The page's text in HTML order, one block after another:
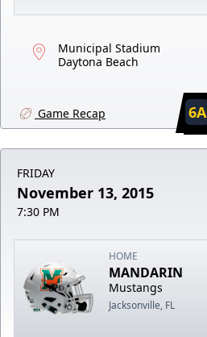
Municipal Stadium
Daytona Beach
Game Recap 6A
FRIDAY
November 13, 2015
7:30 PM
HOME
MANDARIN
Mustangs
Jacksonville, FL